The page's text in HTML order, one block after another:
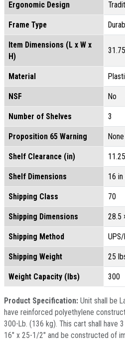
Ergonomic Design
Frame Type
Item Dimensions (L x W x
H)
Material
NSF No
Number of Shelves 3
Proposition 65 Warning None
Shelf Clearance (in) 11.25
Shelf Dimensions 16 in
Shipping Class 70
Shipping Dimensions 28.5
Shipping Method
Shipping Weight 25
Weight Capacity (lbs) 300
Product Specification: Unit shall be
have reinforced polyethylene
300-Lb. (136 kg). This cart shall have
16" x 25-1/2" and be constructed of